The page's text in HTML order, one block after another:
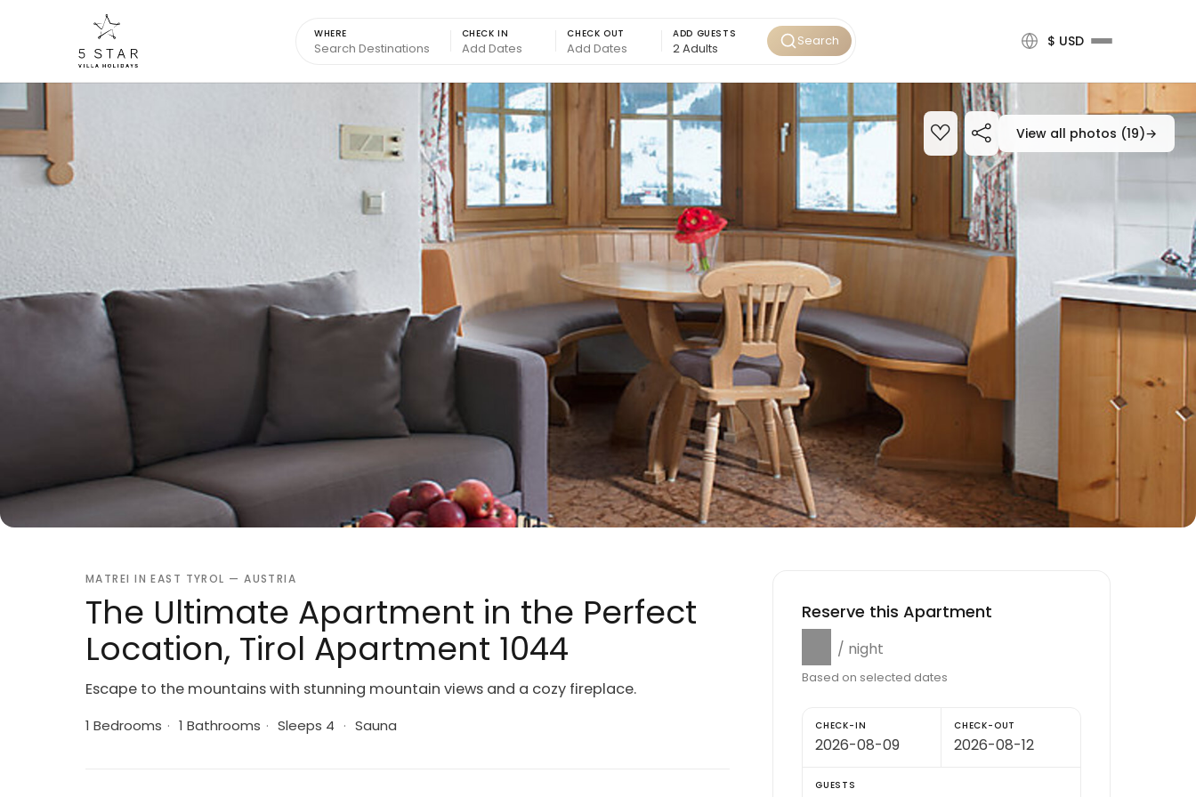
WHERE CHECK IN CHECK OUT ADD GUESTS Search $ USD
View all photos (19)→
MATREI IN EAST TYROL — AUSTRIA
The Ultimate Apartment in the Perfect
Location, Tirol Apartment 1044
Escape to the mountains with stunning mountain views and a cozy fireplace.
1 Bedrooms · 1 Bathrooms · Sleeps 4 · Sauna
Reserve this Apartment
/ night
Based on selected dates
CHECK-IN CHECK-OUT
GUESTS